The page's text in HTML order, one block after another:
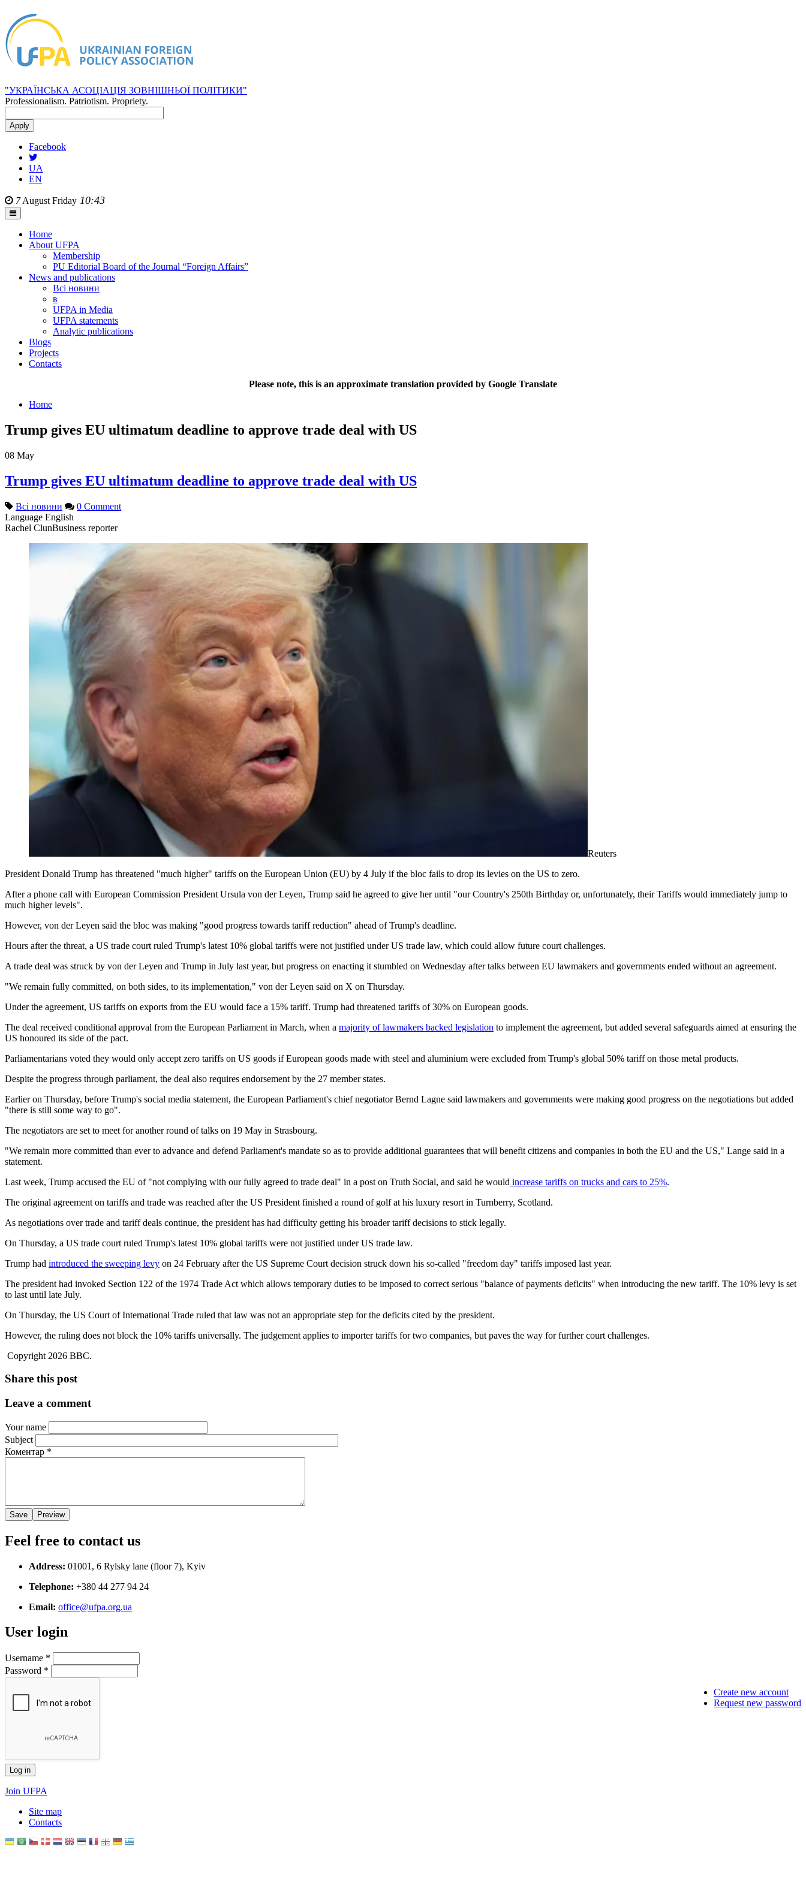
"УКРАЇНСЬКА АСОЦІАЦІЯ ЗОВНІШНЬОЇ ПОЛІТИКИ"
Professionalism. Patriotism. Propriety.
Facebook
UA
EN
7August Friday 10:43
Home
About UFPA
Membership
PU Editorial Board of the Journal “Foreign Affairs”
News and publications
Всі новини
в
UFPA in Media
UFPA statements
Analytic publications
Blogs
Projects
Contacts
Please note, this is an approximate translation provided by Google Translate
Home
Trump gives EU ultimatum deadline to approve trade deal with US
08 May
Trump gives EU ultimatum deadline to approve trade deal with US
Всі новини
0 Comment
Language English
Rachel ClunBusiness reporter
Reuters
President Donald Trump has threatened "much higher" tariffs on the European Union (EU) by 4 July if the bloc fails to drop its levies on the US to zero.
After a phone call with European Commission President Ursula von der Leyen, Trump said he agreed to give her until "our Country's 250th Birthday or, unfortunately, their Tariffs would immediately jump to
much higher levels".
However, von der Leyen said the bloc was making "good progress towards tariff reduction" ahead of Trump's deadline.
Hours after the threat, a US trade court ruled Trump's latest 10% global tariffs were not justified under US trade law, which could allow future court challenges.
A trade deal was struck by von der Leyen and Trump in July last year, but progress on enacting it stumbled on Wednesday after talks between EU lawmakers and governments ended without an agreement.
"We remain fully committed, on both sides, to its implementation," von der Leyen said on X on Thursday.
Under the agreement, US tariffs on exports from the EU would face a 15% tariff. Trump had threatened tariffs of 30% on European goods.
The deal received conditional approval from the European Parliament in March, when a majority of lawmakers backed legislation to implement the agreement, but added several safeguards aimed at ensuring the
US honoured its side of the pact.
Parliamentarians voted they would only accept zero tariffs on US goods if European goods made with steel and aluminium were excluded from Trump's global 50% tariff on those metal products.
Despite the progress through parliament, the deal also requires endorsement by the 27 member states.
Earlier on Thursday, before Trump's social media statement, the European Parliament's chief negotiator Bernd Lagne said lawmakers and governments were making good progress on the negotiations but added
"there is still some way to go".
The negotiators are set to meet for another round of talks on 19 May in Strasbourg.
"We remain more committed than ever to advance and defend Parliament's mandate so as to provide additional guarantees that will benefit citizens and companies in both the EU and the US," Lange said in a
statement.
Last week, Trump accused the EU of "not complying with our fully agreed to trade deal" in a post on Truth Social, and said he would increase tariffs on trucks and cars to 25%.
The original agreement on tariffs and trade was reached after the US President finished a round of golf at his luxury resort in Turnberry, Scotland.
As negotiations over trade and tariff deals continue, the president has had difficulty getting his broader tariff decisions to stick legally.
On Thursday, a US trade court ruled Trump's latest 10% global tariffs were not justified under US trade law.
Trump had introduced the sweeping levy on 24 February after the US Supreme Court decision struck down his so-called "freedom day" tariffs imposed last year.
The president had invoked Section 122 of the 1974 Trade Act which allows temporary duties to be imposed to correct serious "balance of payments deficits" when introducing the new tariff. The 10% levy is set
to last until late July.
On Thursday, the US Court of International Trade ruled that law was not an appropriate step for the deficits cited by the president.
However, the ruling does not block the 10% tariffs universally. The judgement applies to importer tariffs for two companies, but paves the way for further court challenges.
Copyright 2026 BBC.
Share this post
Leave a comment
Your name
Subject
Коментар *
Feel free to contact us
Address: 01001, 6 Rylsky lane (floor 7), Kyiv
Telephone: +380 44 277 94 24
Email: office@ufpa.org.ua
User login
Username *
Password *
Create new account
Request new password
Join UFPA
Site map
Сontacts